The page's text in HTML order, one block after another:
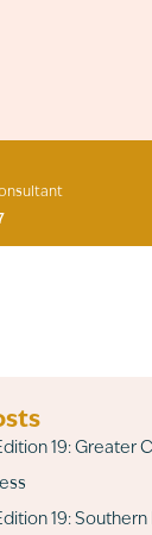
19: Greater
19: Southern